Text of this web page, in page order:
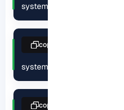
systemctl start netdata
systemctl enable netdata
copy
copy